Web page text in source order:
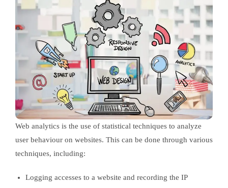
Web analytics is the use of statistical techniques to analyze
user behaviour on websites. This can be done through various
techniques, including:
Logging accesses to a website and recording the IP